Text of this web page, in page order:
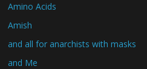
Amino Acids
Amish
and all for anarchists with masks
and Me